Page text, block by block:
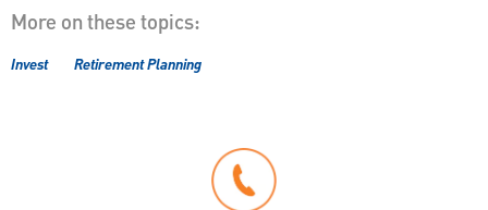
More on these topics:
Invest Retirement Planning